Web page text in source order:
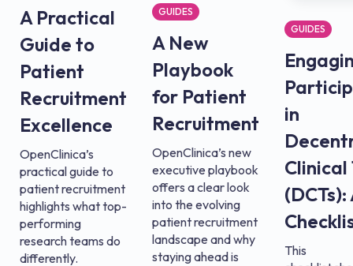
A Practical
Guide to
Patient
Recruitment
Excellence
OpenClinica’s
practical guide to
patient recruitment
highlights what top-
performing
research teams do
differently.
GUIDES
A New
Playbook
for Patient
Recruitment
OpenClinica’s new
executive playbook
offers a clear look
into the evolving
patient recruitment
landscape and why
staying ahead is
GUIDES
in
Clinical
(DCTs):
This